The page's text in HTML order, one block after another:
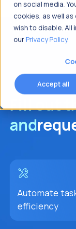
on social media.
cookies, as well
wish to disable. All
ourPrivacy Policy.
Accept all
Fill out
and
Automate
efficiency